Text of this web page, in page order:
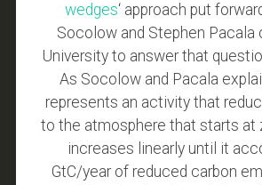
wedges‘ approach put
Socolow and Stephen Pacala
University to answer that
As Socolow and Pacala
represents an activity that
to the atmosphere that starts at
increases linearly until it
GtC/year of reduced carbon